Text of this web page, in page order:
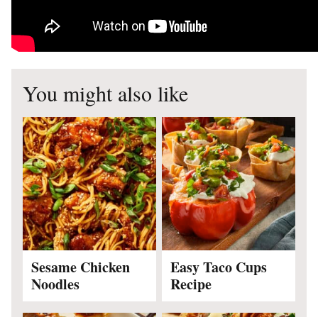
You might also like
Sesame Chicken
Noodles
Easy Taco Cups
Recipe